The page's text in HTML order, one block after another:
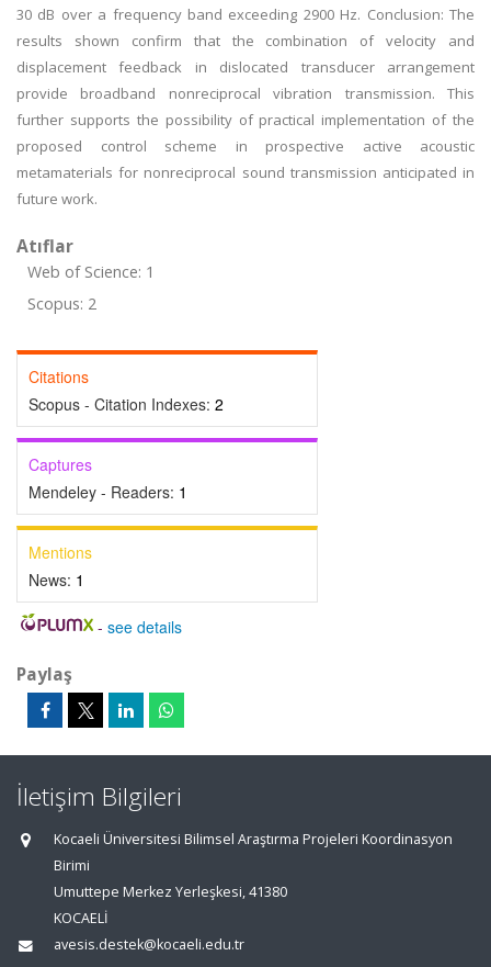
30 dB over a frequency band exceeding 2900 Hz. Conclusion: The
results shown confirm that the combination of velocity and
displacement feedback in dislocated transducer arrangement
provide broadband nonreciprocal vibration transmission. This
further supports the possibility of practical implementation of the
proposed control scheme in prospective active acoustic
metamaterials for nonreciprocal sound transmission anticipated in
future work.
Atıflar
Web of Science: 1
Scopus: 2
Citations
Scopus - Citation Indexes: 2
Captures
Mendeley - Readers: 1
Mentions
News: 1
- see details
Paylaş
İletişim Bilgileri
Kocaeli Üniversitesi Bilimsel Araştırma Projeleri Koordinasyon
Birimi
Umuttepe Merkez Yerleşkesi, 41380
KOCAELİ
avesis.destek@kocaeli.edu.tr